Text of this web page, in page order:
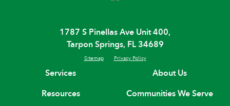
1787 S Pinellas Ave Unit 400,
Tarpon Springs, FL 34689
Sitemap Privacy Policy
Services
About Us
Resources
Communities We Serve